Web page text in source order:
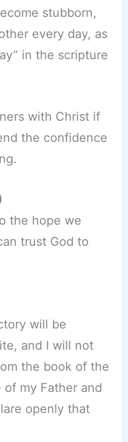
stubborn,
every day, as
in the scripture
with Christ if
the confidence
the hope we
trust God to
will be
and I will not
the book of the
my Father and
openly that